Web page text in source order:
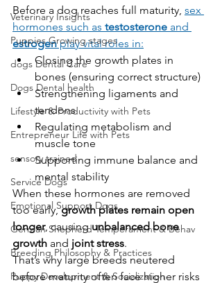
Veterinary Insights
Puppies Growing stages
dogs Dental Care
Dogs Dental health
Lifestyle & Productivity with Pets
Entrepreneur Life with Pets
sensory trained
Service Dogs
Emotional Support Dogs
German Shepherd Temperament & Behav
Breeding Philosophy & Practices
Puppy Development & Socialization
Before a dog reaches full maturity, sex
hormones such as testosterone and
estrogen play vital roles in:
Closing the growth plates in
bones (ensuring correct structure)
Strengthening ligaments and
tendons
Regulating metabolism and
muscle tone
Supporting immune balance and
mental stability
When these hormones are removed
too early, growth plates remain open
longer, causing unbalanced bone
growth and joint stress.
That’s why large breeds neutered
before maturity often face higher risks